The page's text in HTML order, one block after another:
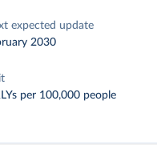
expected update
2030
per 100,000 people